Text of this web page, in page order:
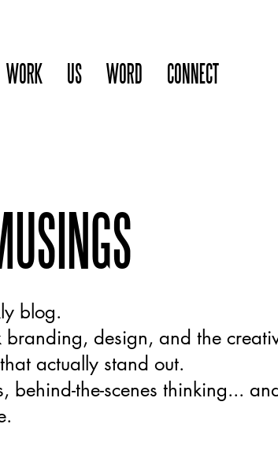
WORK US WORD CONNECT
blog.
branding, design, and the
actually stand out.
behind-the-scenes thinking...